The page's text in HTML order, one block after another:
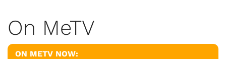
On MeTV
ON METV NOW: